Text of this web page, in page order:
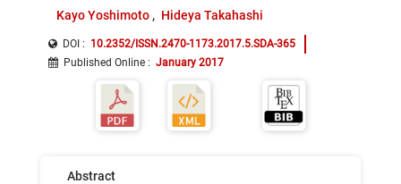
Kayo Yoshimoto
Hideya Takahashi
DOI : 10.2352/ISSN.2470-1173.2017.5.SDA-365
Published Online : January 2017
Abstract